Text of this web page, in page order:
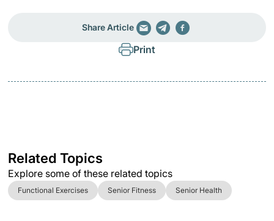
Share Article
Print
Related Topics
Explore some of these related topics
Functional Exercises Senior Fitness Senior Health